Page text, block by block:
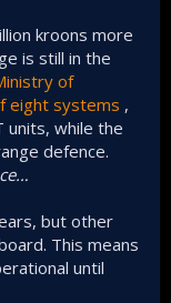
kroons more
is still in the
of
eight systems ,
units, while the
defence.
but other
This means
until